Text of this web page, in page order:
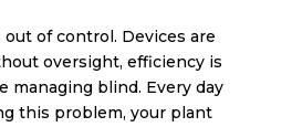
of control. Devices are
oversight, efficiency is
managing blind. Every day
this problem, your plant